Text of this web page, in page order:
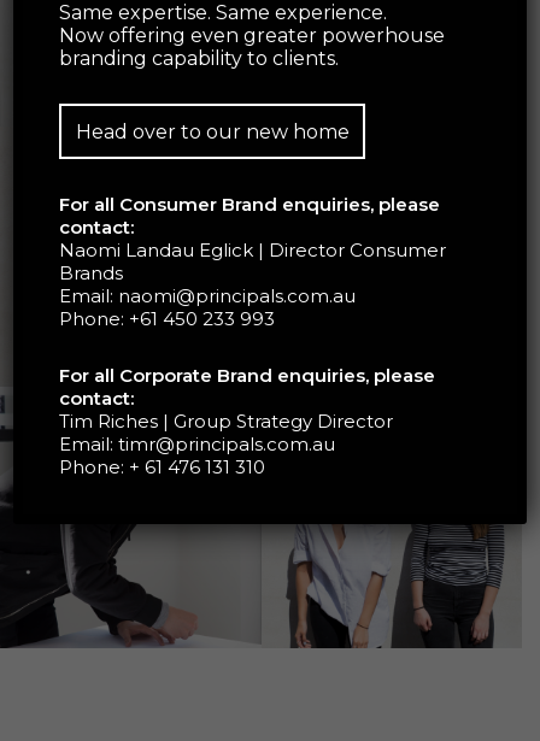
Same expertise. Same experience.
Now offering even greater powerhouse
branding capability to clients.
Head over to our new home
For all Consumer Brand enquiries, please
contact:
Naomi Landau Eglick | Director Consumer
Brands
Email: naomi@principals.com.au
Phone: +61 450 233 993
For all Corporate Brand enquiries, please
contact:
Tim Riches | Group Strategy Director
Email: timr@principals.com.au
Phone: + 61 476 131 310